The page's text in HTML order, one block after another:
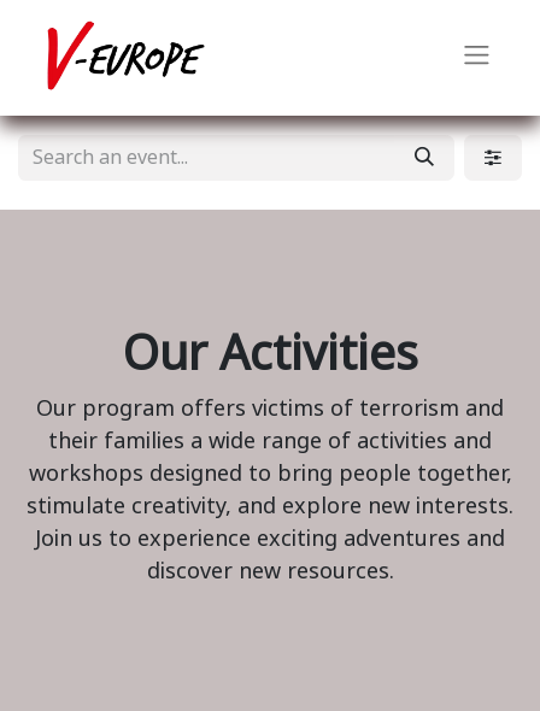
Our Activities
Our program offers victims of terrorism and
their families a wide range of activities and
workshops designed to bring people together,
stimulate creativity, and explore new interests.
Join us to experience exciting adventures and
discover new resources.